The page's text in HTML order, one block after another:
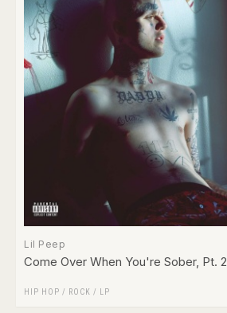
Lil Peep
Come Over When You're Sober, Pt. 2
HIP HOP / ROCK / LP